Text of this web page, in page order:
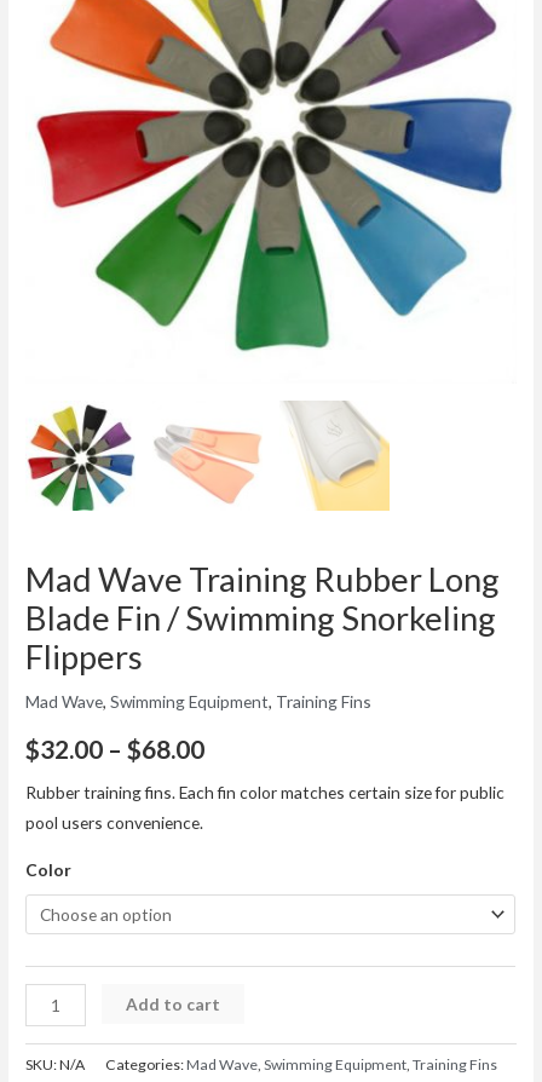
Mad Wave Training Rubber Long
Blade Fin / Swimming Snorkeling
Flippers
Mad Wave,Swimming Equipment, Training Fins
$32.00 – $68.00
Rubber training fins. Each fin color matches certain size for public
pool users convenience.
Color
Snorkeling
Flippers
quantity
Add to cart
SKU:N/A Categories:Mad Wave ,Swimming Equipment ,Training Fins